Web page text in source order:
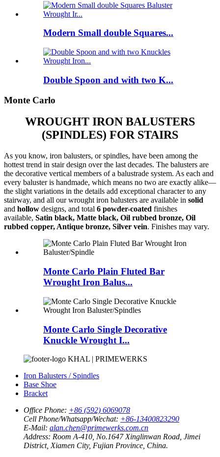
Modern Small double Squares...
Double Spoon and with two K...
Monte Carlo
WROUGHT IRON BALUSTERS
(SPINDLES) FOR STAIRS
As you know, iron balusters, or spindles, have been among the
hottest trend in stair design over the last decades. The balusters are
the decorative vertical members of a balustrade system. As each and
every baluster is handmade, which means no two are exactly alike—
the slight variations in the details add exceptional character to any
stairway, and all our wrought iron balusters are available in solid
and hollow designs, and total 6 powder-coated finishes
available, Satin black, Matte black, Oil rubbed bronze, Oil
rubbed copper, Antique bronze, Silver vein. Finishes may vary.
Monte Carlo Plain Fluted Bar
Wrought Iron Balus...
Monte Carlo Single Decorative
Knuckle Wrought I...
KHAL | PRIMEWERKS
Iron Balusters / Spindles
Base Shoe
Bracket
Office Phone: +86 (592) 6069078
Cell Phone/Whatsapp/Wechat: +86-13400823290
E-Mail: alan.chen@primewerks.com.cn
Address: Room A-410, No.1647 Xinglinwan Road, Jimei
District, Xiamen City, Fujian Province, China.